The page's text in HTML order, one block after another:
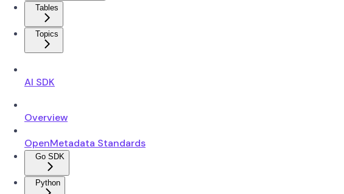
Tables
Topics
AI SDK
Overview
OpenMetadata Standards
Go SDK
Python